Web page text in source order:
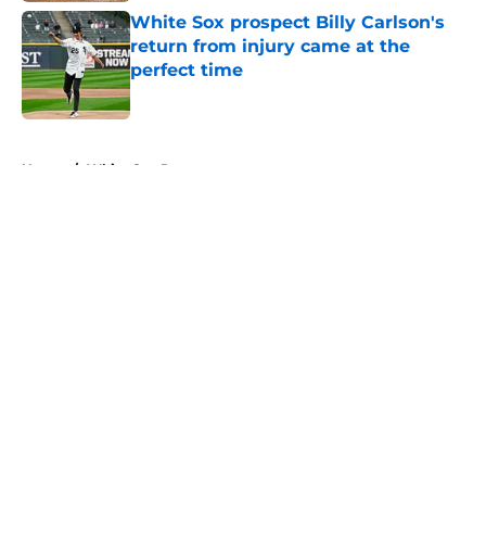
White Sox prospect Billy Carlson's
return from injury came at the
perfect time
Published by on Invalid Date
Home / White Sox Rumors